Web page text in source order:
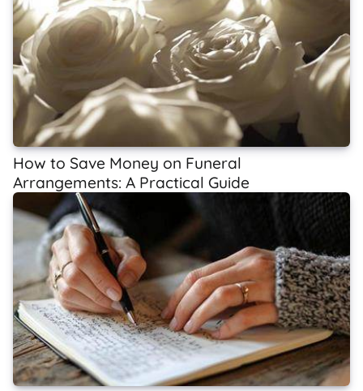
How to Save Money on Funeral
Arrangements: A Practical Guide